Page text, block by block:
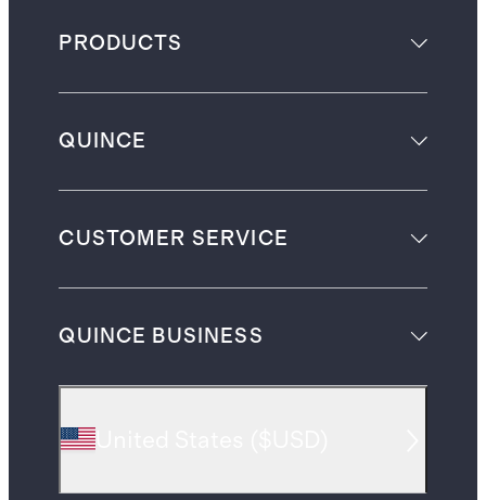
PRODUCTS
QUINCE
CUSTOMER SERVICE
QUINCE BUSINESS